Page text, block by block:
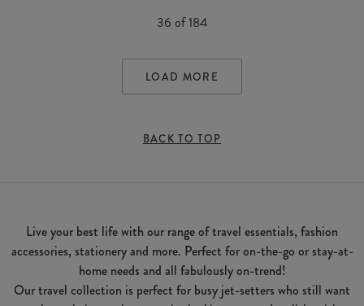
36 of184
LOAD MORE
BACK TO TOP
Live your best life with our range of travel essentials, fashion
accessories, stationery and more. Perfect for on-the-go or stay-at-
home needs and all fabulously on-trend!
Our travel collection is perfect for busy jet-setters who still want